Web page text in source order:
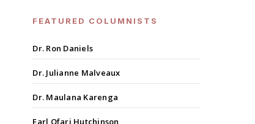
FEATURED COLUMNISTS
Dr. Ron Daniels
Dr. Julianne Malveaux
Dr. Maulana Karenga
Earl Ofari Hutchinson